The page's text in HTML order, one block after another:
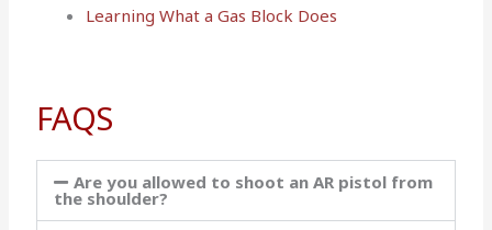
Learning What a Gas Block Does
FAQS
Are you allowed to shoot an AR pistol from
the shoulder?